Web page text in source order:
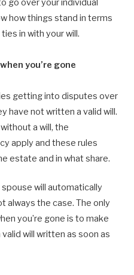
go over your individual
how things stand in terms
in with your will.
you’re gone
getting into disputes over
have not written a valid will.
a will, the
apply and these rules
estate and in what share.
will automatically
always the case. The only
you’re gone is to make
will written as soon as